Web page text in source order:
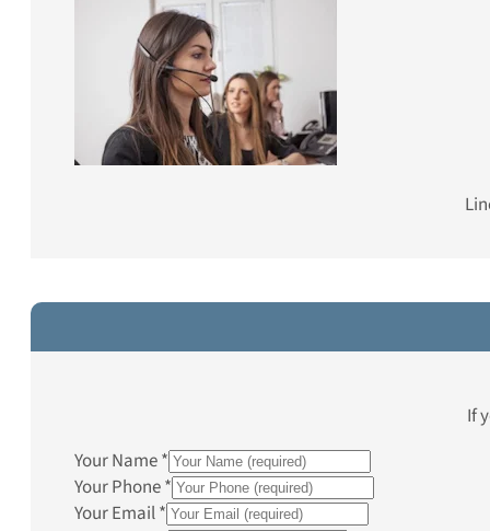
If
Your Name*
Your Phone*
Your Email*